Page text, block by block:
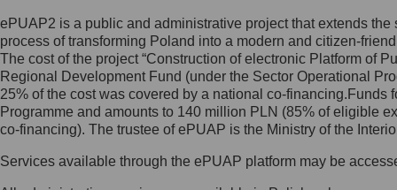
Jak skontaktować się z
Inspektorem Ochrony Danych
Administrator wyznaczył Inspektora
Ochrony Danych, z którym
skontaktujesz się, wysyłając:
list na adres: ul. Królewska 27,
ePUAP2 is a public and administrative project that extends
process of transforming Poland into a modern and citizen-
The cost of the project “Construction of electronic Platform of
Regional Development Fund (under the Sector Operational
25% of the cost was covered by a national co-
Programme and amounts to 140 million PLN (85% of eligible
co-financing). The trustee of ePUAP is the Ministry of the
Services available through the ePUAP platform may be